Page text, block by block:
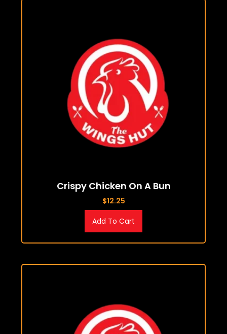
Crispy Chicken On A Bun
$12.25
Add To Cart